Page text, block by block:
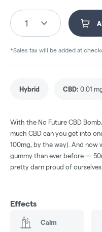
1
*Sales tax will be added at
Hybrid CBD: 0.01
With the No Future CBD
much CBD can you get into
100mg, by the way). And now
gummy than ever before —
pretty darn proud of ourselves.
Effects
Calm